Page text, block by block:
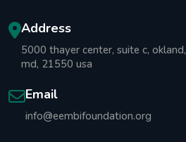
Address
5000 thayer center, suite c, okland,
md, 21550 usa
Email
info@eembifoundation.org